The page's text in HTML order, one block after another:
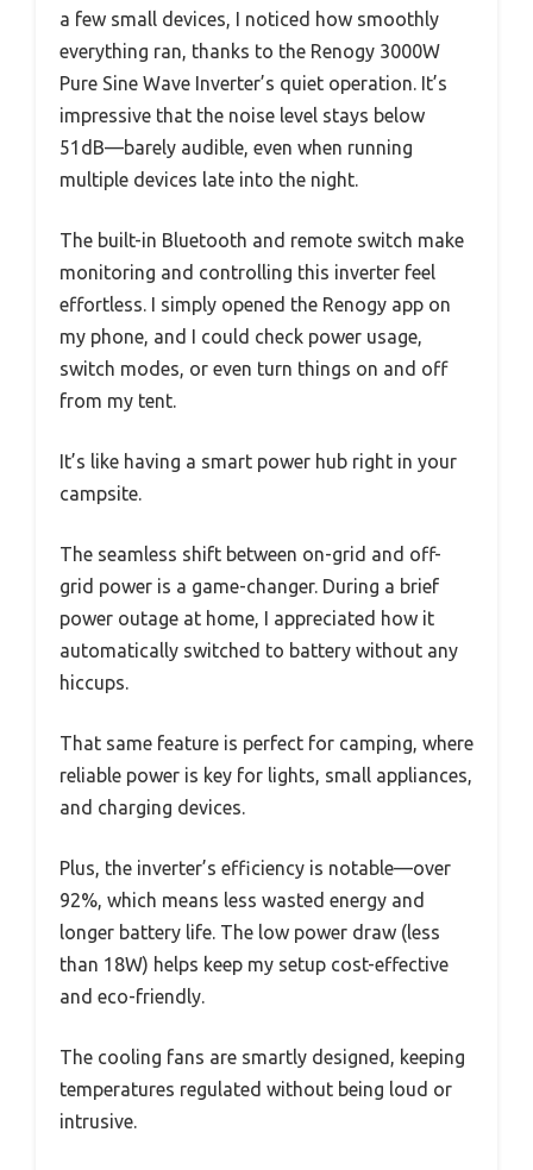
a few small devices, I noticed how smoothly
everything ran, thanks to the Renogy 3000W
Pure Sine Wave Inverter’s quiet operation. It’s
impressive that the noise level stays below
51dB—barely audible, even when running
multiple devices late into the night.
The built-in Bluetooth and remote switch make
monitoring and controlling this inverter feel
effortless. I simply opened the Renogy app on
my phone, and I could check power usage,
switch modes, or even turn things on and off
from my tent.
It’s like having a smart power hub right in your
campsite.
The seamless shift between on-grid and off-
grid power is a game-changer. During a brief
power outage at home, I appreciated how it
automatically switched to battery without any
hiccups.
That same feature is perfect for camping, where
reliable power is key for lights, small appliances,
and charging devices.
Plus, the inverter’s efficiency is notable—over
92%, which means less wasted energy and
longer battery life. The low power draw (less
than 18W) helps keep my setup cost-effective
and eco-friendly.
The cooling fans are smartly designed, keeping
temperatures regulated without being loud or
intrusive.